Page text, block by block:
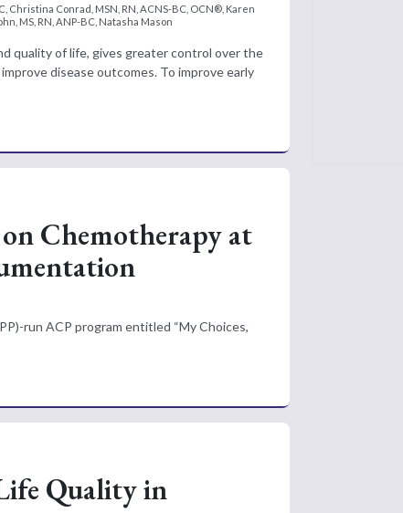
Christina Conrad, MSN, RN, ACNS-BC, OCN®, Karen
MS, RN, ANP-BC, Natasha Mason
quality of life, gives greater control over the
disease outcomes. To improve early
Chemotherapy at
run ACP program entitled “My Choices,
Quality in